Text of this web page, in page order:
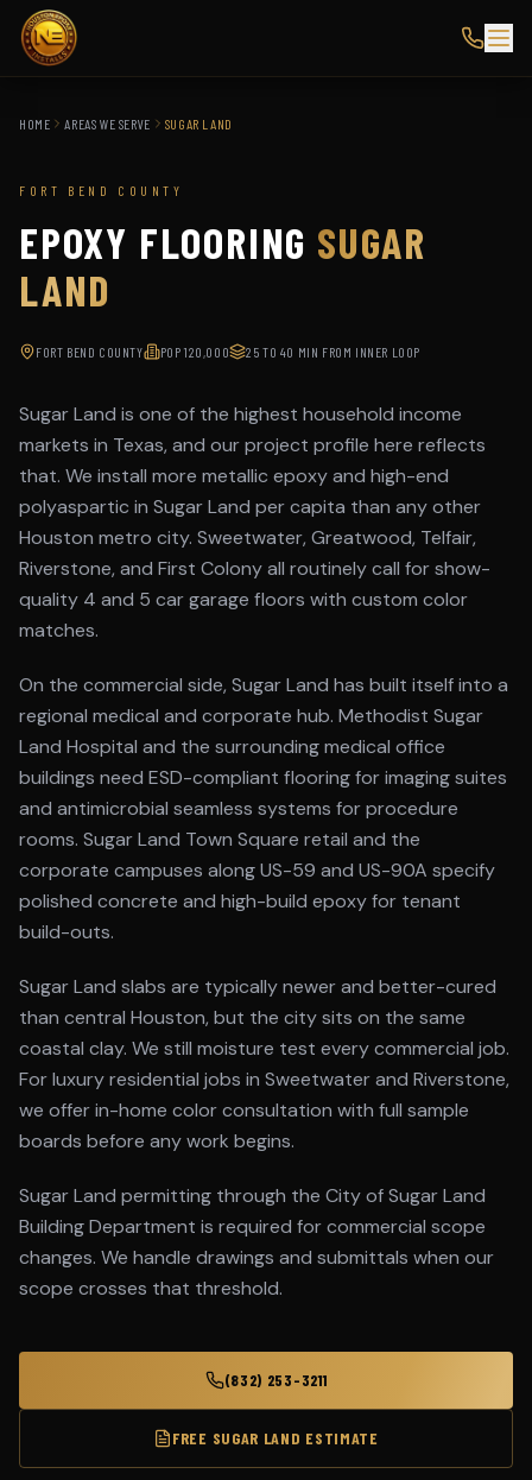
HOME AREAS WE SERVE SUGAR LAND
FORT BEND COUNTY
EPOXY FLOORING SUGAR
LAND
FORT BEND COUNTY POP120,000 25 TO 40 MIN FROM INNER LOOP
Sugar Land is one of the highest household income
markets in Texas, and our project profile here reflects
that. We install more metallic epoxy and high-end
polyaspartic in Sugar Land per capita than any other
Houston metro city. Sweetwater, Greatwood, Telfair,
Riverstone, and First Colony all routinely call for show-
quality 4 and 5 car garage floors with custom color
matches.
On the commercial side, Sugar Land has built itself into a
regional medical and corporate hub. Methodist Sugar
Land Hospital and the surrounding medical office
buildings need ESD-compliant flooring for imaging suites
and antimicrobial seamless systems for procedure
rooms. Sugar Land Town Square retail and the
corporate campuses along US-59 and US-90A specify
polished concrete and high-build epoxy for tenant
build-outs.
Sugar Land slabs are typically newer and better-cured
than central Houston, but the city sits on the same
coastal clay. We still moisture test every commercial job.
For luxury residential jobs in Sweetwater and Riverstone,
we offer in-home color consultation with full sample
boards before any work begins.
Sugar Land permitting through the City of Sugar Land
Building Department is required for commercial scope
changes. We handle drawings and submittals when our
scope crosses that threshold.
(832) 253-3211
FREE SUGAR LAND ESTIMATE